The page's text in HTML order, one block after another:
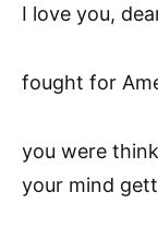
I love you,
fought for
you were
your mind